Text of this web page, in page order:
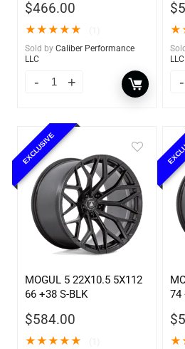
$466.00
★★★★★
Sold by Caliber Performance
LLC
$
★
LLC
EXCLUSIVE
MOGUL 5 22X10.5 5X112
66 +38 S-BLK
$584.00
★★★★★
74
$
★